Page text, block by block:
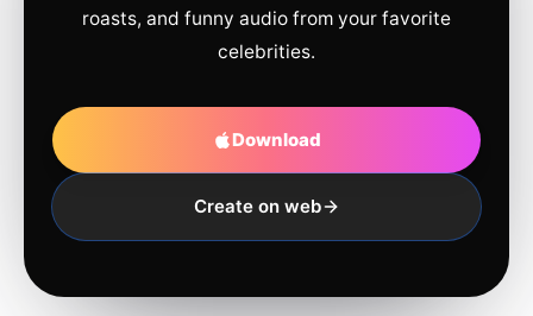
roasts, and funny audio from your favorite
celebrities.
Download
Create on web